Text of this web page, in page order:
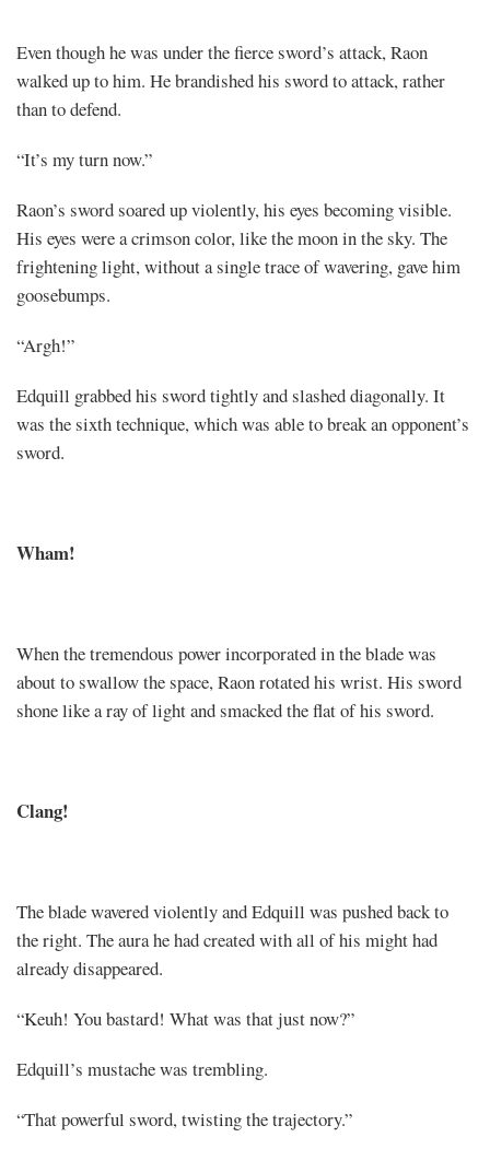
Even though he was under the fierce sword’s attack, Raon
walked up to him. He brandished his sword to attack, rather
than to defend.
“It’s my turn now.”
Raon’s sword soared up violently, his eyes becoming visible.
His eyes were a crimson color, like the moon in the sky. The
frightening light, without a single trace of wavering, gave him
goosebumps.
“Argh!”
Edquill grabbed his sword tightly and slashed diagonally. It
was the sixth technique, which was able to break an opponent’s
sword.
Wham!
When the tremendous power incorporated in the blade was
about to swallow the space, Raon rotated his wrist. His sword
shone like a ray of light and smacked the flat of his sword.
Clang!
The blade wavered violently and Edquill was pushed back to
the right. The aura he had created with all of his might had
already disappeared.
“Keuh! You bastard! What was that just now?”
Edquill’s mustache was trembling.
“That powerful sword, twisting the trajectory.”